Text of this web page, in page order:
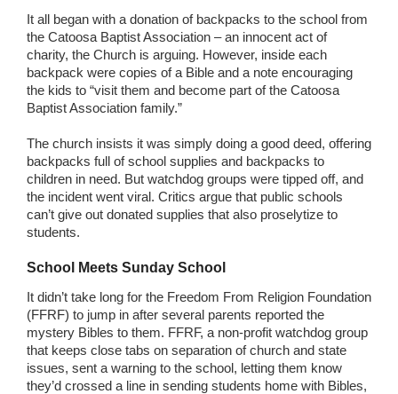
It all began with a donation of backpacks to the school from
the Catoosa Baptist Association – an innocent act of
charity, the Church is arguing. However, inside each
backpack were copies of a Bible and a note encouraging
the kids to “visit them and become part of the Catoosa
Baptist Association family.”
The church insists it was simply doing a good deed, offering
backpacks full of school supplies and backpacks to
children in need. But watchdog groups were tipped off, and
the incident went viral. Critics argue that public schools
can’t give out donated supplies that also proselytize to
students.
School Meets Sunday School
It didn’t take long for the Freedom From Religion Foundation
(FFRF) to jump in after several parents reported the
mystery Bibles to them. FFRF, a non-profit watchdog group
that keeps close tabs on separation of church and state
issues, sent a warning to the school, letting them know
they’d crossed a line in sending students home with Bibles,